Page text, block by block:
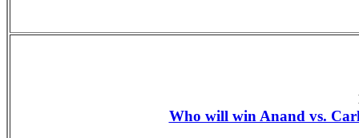
Who will win Anand vs.